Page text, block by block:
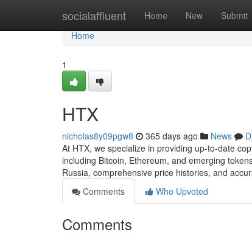
socialaffluent Home New Submit
Home
Home
1
HTX
nicholas8y09pgw8 365 days ago News
At HTX, we specialize in providing up-to-date
including Bitcoin, Ethereum, and emerging
Russia, comprehensive price histories, and
Comments
Who Upvoted
Comments